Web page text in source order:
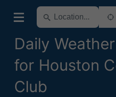
Daily
for Houston
Club